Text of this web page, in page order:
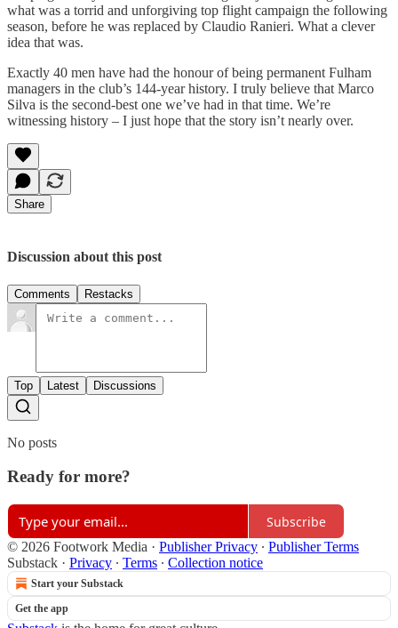
what was a torrid and unforgiving top flight campaign the following
season, before he was replaced by Claudio Ranieri. What a clever
idea that was.
Exactly 40 men have had the honour of being permanent Fulham
managers in the club’s 144-year history. I truly believe that Marco
Silva is the second-best one we’ve had in that time. We’re
witnessing history – I just hope that the story isn’t nearly over.
Share
Discussion about this post
Comments Restacks
Top Latest Discussions
No posts
Ready for more?
Subscribe
© 2026 Footwork Media · Publisher Privacy ∙ Publisher Terms
Substack · Privacy ∙ Terms ∙ Collection notice
Start your Substack
Get the app